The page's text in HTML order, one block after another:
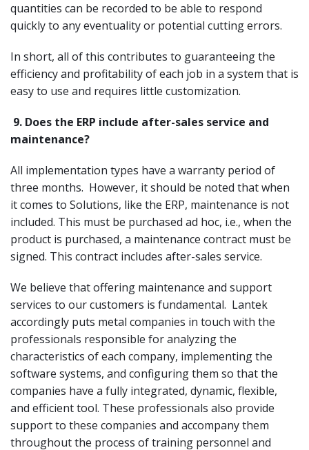
quantities can be recorded to be able to respond
quickly to any eventuality or potential cutting errors.
In short, all of this contributes to guaranteeing the
efficiency and profitability of each job in a system that is
easy to use and requires little customization.
9. Does the ERP include after-sales service and
maintenance?
All implementation types have a warranty period of
three months. However, it should be noted that when
it comes to Solutions, like the ERP, maintenance is not
included. This must be purchased ad hoc, i.e., when the
product is purchased, a maintenance contract must be
signed. This contract includes after-sales service.
We believe that offering maintenance and support
services to our customers is fundamental. Lantek
accordingly puts metal companies in touch with the
professionals responsible for analyzing the
characteristics of each company, implementing the
software systems, and configuring them so that the
companies have a fully integrated, dynamic, flexible,
and efficient tool. These professionals also provide
support to these companies and accompany them
throughout the process of training personnel and